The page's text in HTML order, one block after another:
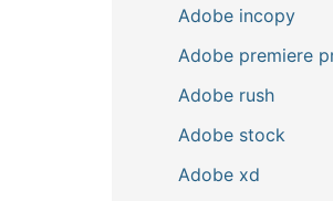
Adobe incopy
Adobe premiere
Adobe rush
Adobe stock
Adobe xd